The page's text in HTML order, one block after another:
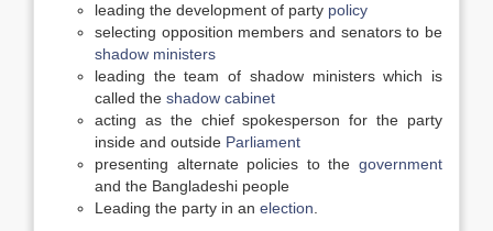
leading the development of party policy
selecting opposition members and senators to be
shadow ministers
leading the team of shadow ministers which is
called the shadow cabinet
acting as the chief spokesperson for the party
inside and outside Parliament
presenting alternate policies to the government
and the Bangladeshi people
Leading the party in an election